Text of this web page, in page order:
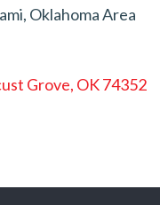
Oklahoma Area
Grove, OK 74352